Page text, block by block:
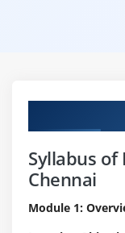
Syllabus of
Chennai
Module 1: